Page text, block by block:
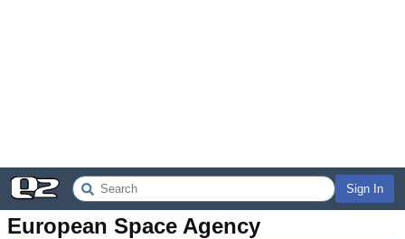
Sign In
European Space Agency